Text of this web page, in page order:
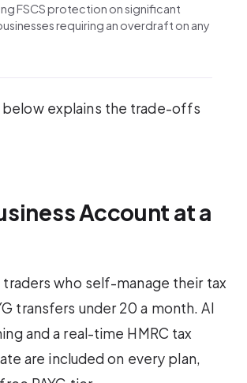
FSCS protection on significant
requiring an overdraft on any
below explains the trade-offs
Account at a
who self-manage their tax
transfers under 20 a month. AI
and a real-time HMRC tax
are included on every plan,